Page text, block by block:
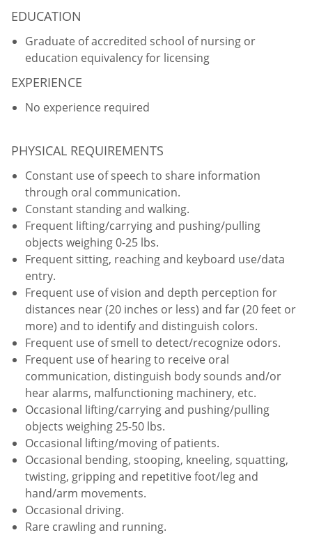
EDUCATION
Graduate of accredited school of nursing or
education equivalency for licensing
EXPERIENCE
No experience required
PHYSICAL REQUIREMENTS
Constant use of speech to share information
through oral communication.
Constant standing and walking.
Frequent lifting/carrying and pushing/pulling
objects weighing 0-25 lbs.
Frequent sitting, reaching and keyboard use/data
entry.
Frequent use of vision and depth perception for
distances near (20 inches or less) and far (20 feet or
more) and to identify and distinguish colors.
Frequent use of smell to detect/recognize odors.
Frequent use of hearing to receive oral
communication, distinguish body sounds and/or
hear alarms, malfunctioning machinery, etc.
Occasional lifting/carrying and pushing/pulling
objects weighing 25-50 lbs.
Occasional lifting/moving of patients.
Occasional bending, stooping, kneeling, squatting,
twisting, gripping and repetitive foot/leg and
hand/arm movements.
Occasional driving.
Rare crawling and running.